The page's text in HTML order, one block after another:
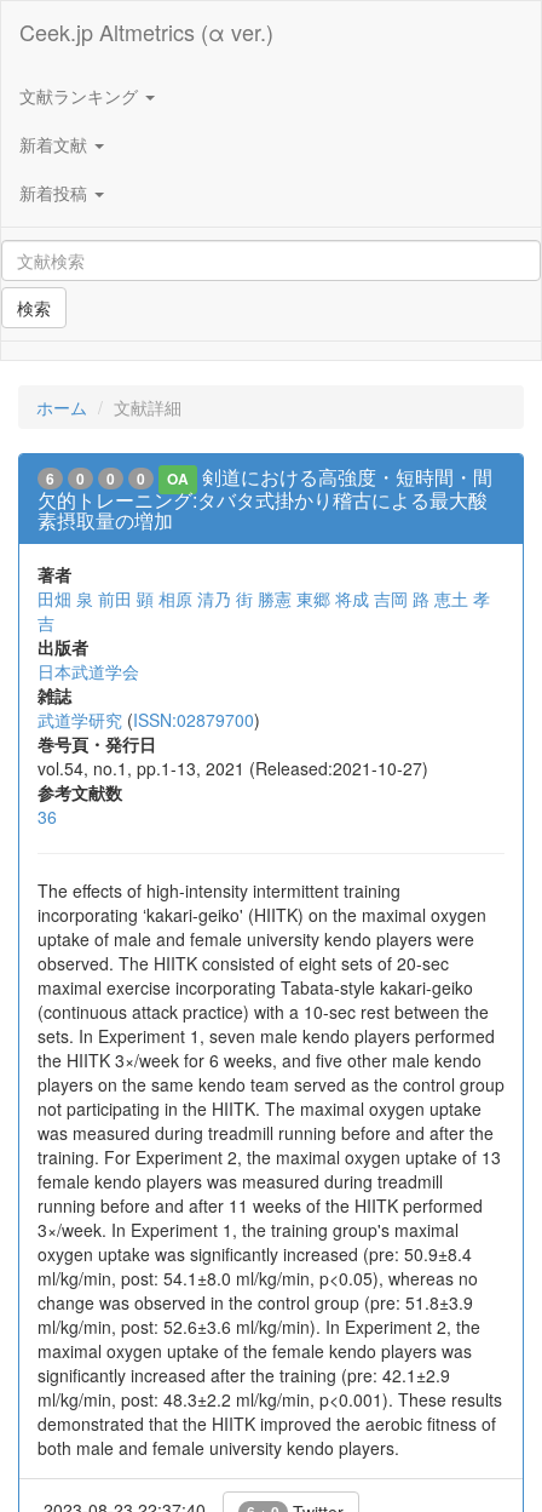
Ceek.jp Altmetrics (α ver.)
文献ランキング
新着文献
新着投稿
検索
ホーム 文献詳細
6 0 0 0 OA
剣道における高強度・短時間・間
欠的トレーニング:タバタ式掛かり稽古による最大酸
素摂取量の増加
著者
田畑 泉 前田 顕 相原 清乃 街 勝憲 東郷 将成 吉岡 路 恵土 孝
吉
出版者
日本武道学会
雑誌
武道学研究 (ISSN:02879700)
巻号頁・発行日
vol.54, no.1, pp.1-13, 2021 (Released:2021-10-27)
参考文献数
36
The effects of high-intensity intermittent training
incorporating ʻkakari-geiko' (HIITK) on the maximal oxygen
uptake of male and female university kendo players were
observed. The HIITK consisted of eight sets of 20-sec
maximal exercise incorporating Tabata-style kakari-geiko
(continuous attack practice) with a 10-sec rest between the
sets. In Experiment 1, seven male kendo players performed
the HIITK 3×/week for 6 weeks, and five other male kendo
players on the same kendo team served as the control group
not participating in the HIITK. The maximal oxygen uptake
was measured during treadmill running before and after the
training. For Experiment 2, the maximal oxygen uptake of 13
female kendo players was measured during treadmill
running before and after 11 weeks of the HIITK performed
3×/week. In Experiment 1, the training group's maximal
oxygen uptake was significantly increased (pre: 50.9±8.4
ml/kg/min, post: 54.1±8.0 ml/kg/min, p<0.05), whereas no
change was observed in the control group (pre: 51.8±3.9
ml/kg/min, post: 52.6±3.6 ml/kg/min). In Experiment 2, the
maximal oxygen uptake of the female kendo players was
significantly increased after the training (pre: 42.1±2.9
ml/kg/min, post: 48.3±2.2 ml/kg/min, p<0.001). These results
demonstrated that the HIITK improved the aerobic fitness of
both male and female university kendo players.